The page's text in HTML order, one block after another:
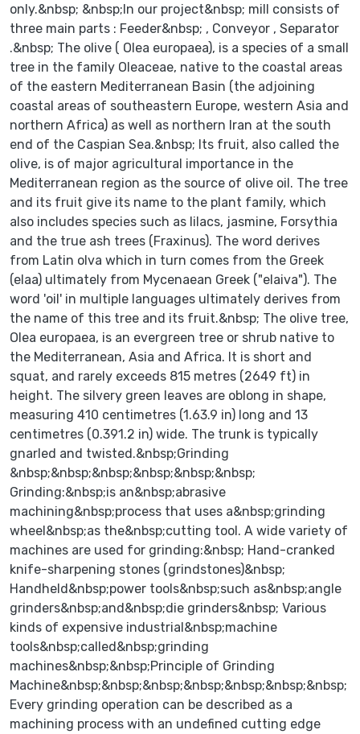
only.&nbsp; &nbsp;In our project&nbsp; mill consists of
three main parts : Feeder&nbsp; , Conveyor , Separator
.&nbsp; The olive ( Olea europaea), is a species of a small
tree in the family Oleaceae, native to the coastal areas
of the eastern Mediterranean Basin (the adjoining
coastal areas of southeastern Europe, western Asia and
northern Africa) as well as northern Iran at the south
end of the Caspian Sea.&nbsp; Its fruit, also called the
olive, is of major agricultural importance in the
Mediterranean region as the source of olive oil. The tree
and its fruit give its name to the plant family, which
also includes species such as lilacs, jasmine, Forsythia
and the true ash trees (Fraxinus). The word derives
from Latin olva which in turn comes from the Greek
(elaa) ultimately from Mycenaean Greek ("elaiva"). The
word 'oil' in multiple languages ultimately derives from
the name of this tree and its fruit.&nbsp; The olive tree,
Olea europaea, is an evergreen tree or shrub native to
the Mediterranean, Asia and Africa. It is short and
squat, and rarely exceeds 815 metres (2649 ft) in
height. The silvery green leaves are oblong in shape,
measuring 410 centimetres (1.63.9 in) long and 13
centimetres (0.391.2 in) wide. The trunk is typically
gnarled and twisted.&nbsp;Grinding
&nbsp;&nbsp;&nbsp;&nbsp;&nbsp;&nbsp;
Grinding:&nbsp;is an&nbsp;abrasive
machining&nbsp;process that uses a&nbsp;grinding
wheel&nbsp;as the&nbsp;cutting tool. A wide variety of
machines are used for grinding:&nbsp; Hand-cranked
knife-sharpening stones (grindstones)&nbsp;
Handheld&nbsp;power tools&nbsp;such as&nbsp;angle
grinders&nbsp;and&nbsp;die grinders&nbsp; Various
kinds of expensive industrial&nbsp;machine
tools&nbsp;called&nbsp;grinding
machines&nbsp;&nbsp;Principle of Grinding
Machine&nbsp;&nbsp;&nbsp;&nbsp;&nbsp;&nbsp;&nbsp;
Every grinding operation can be described as a
machining process with an undefined cutting edge